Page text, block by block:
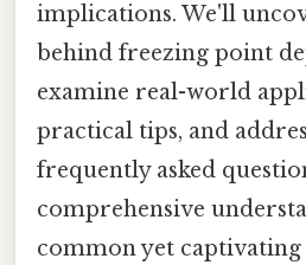
implications. We'll
behind freezing point
examine real-world
practical tips, and
frequently asked
comprehensive
common yet captivating